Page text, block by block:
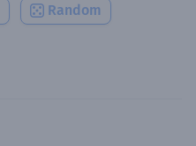
Random